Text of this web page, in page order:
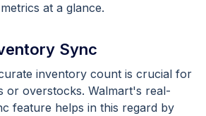
at a glance.
Sync
inventory count is crucial for
or overstocks. Walmart's real-
feature helps in this regard by